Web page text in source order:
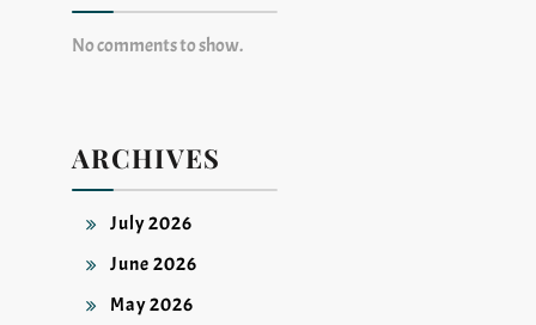
No comments to show.
ARCHIVES
July 2026
June 2026
May 2026